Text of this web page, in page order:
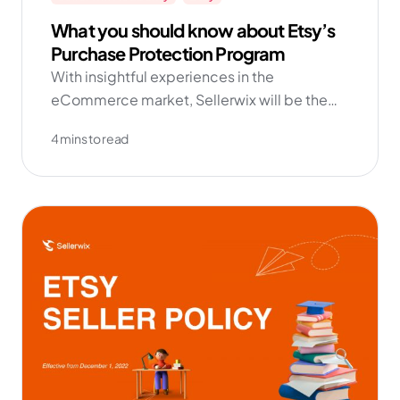
What you should know about Etsy’s
Purchase Protection Program
With insightful experiences in the
eCommerce market, Sellerwix will be the
grow your business effortlessly.
4 mins to read